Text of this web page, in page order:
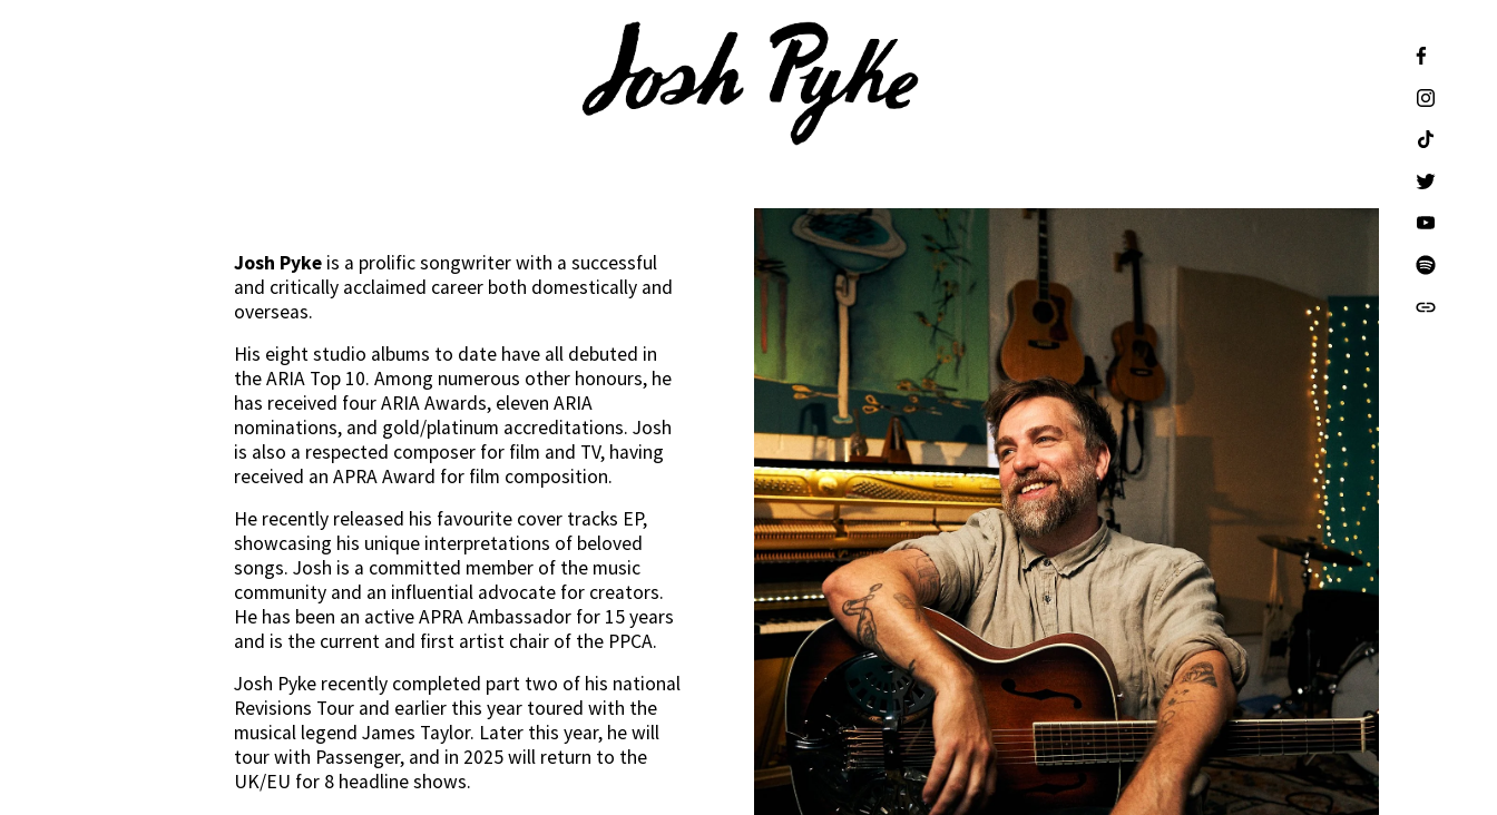
Josh Pyke is a prolific songwriter with a successful
and critically acclaimed career both domestically and
overseas.
His eight studio albums to date have all debuted in
the ARIA Top 10. Among numerous other honours, he
has received four ARIA Awards, eleven ARIA
nominations, and gold/platinum accreditations. Josh
is also a respected composer for film and TV, having
received an APRA Award for film composition.
He recently released his favourite cover tracks EP,
showcasing his unique interpretations of beloved
songs. Josh is a committed member of the music
community and an influential advocate for creators.
He has been an active APRA Ambassador for 15 years
and is the current and first artist chair of the PPCA.
Josh Pyke recently completed part two of his national
Revisions Tour and earlier this year toured with the
musical legend James Taylor. Later this year, he will
tour with Passenger, and in 2025 will return to the
UK/EU for 8 headline shows.